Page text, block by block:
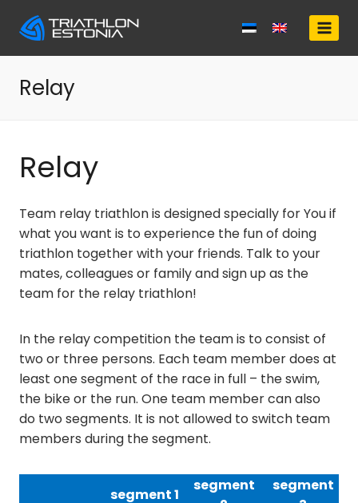
Relay
Relay
Team relay triathlon is designed specially for You if
what you want is to experience the fun of doing
triathlon together with your friends. Talk to your
mates, colleagues or family and sign up as the
team for the relay triathlon!
In the relay competition the team is to consist of
two or three persons. Each team member does at
least one segment of the race in full – the swim,
the bike or the run. One team member can also
do two segments. It is not allowed to switch team
members during the segment.
segment 1
segment
segment